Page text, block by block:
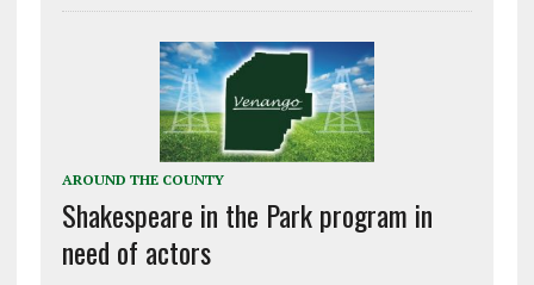
AROUND THE COUNTY
Shakespeare in the Park program in
need of actors